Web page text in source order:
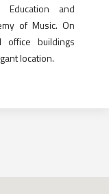
and
of Music. On
office buildings
location.